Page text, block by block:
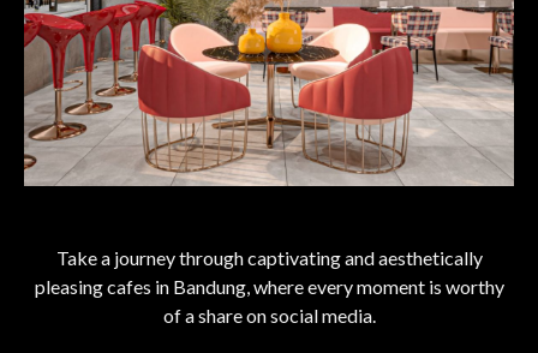
Take a journey through captivating and aesthetically
pleasing cafes in Bandung, where every moment is worthy
of a share on social media.